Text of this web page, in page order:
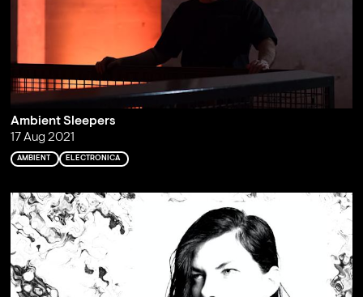
Ambient Sleepers
17 Aug 2021
AMBIENT ELECTRONICA